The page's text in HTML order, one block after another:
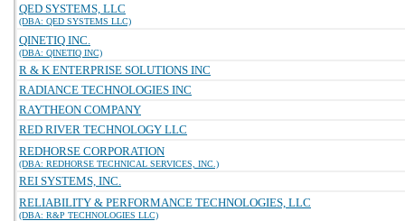
QED SYSTEMS, LLC
(DBA: QED SYSTEMS LLC)
QINETIQ INC.
(DBA: QINETIQ INC)
R & K ENTERPRISE SOLUTIONS INC
RADIANCE TECHNOLOGIES INC
RAYTHEON COMPANY
RED RIVER TECHNOLOGY LLC
REDHORSE CORPORATION
(DBA: REDHORSE TECHNICAL SERVICES, INC.)
REI SYSTEMS, INC.
RELIABILITY & PERFORMANCE TECHNOLOGIES, LLC
(DBA: R&P TECHNOLOGIES LLC)